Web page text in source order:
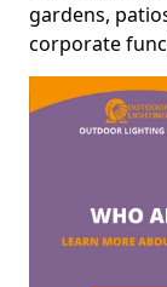
gardens,
corporate